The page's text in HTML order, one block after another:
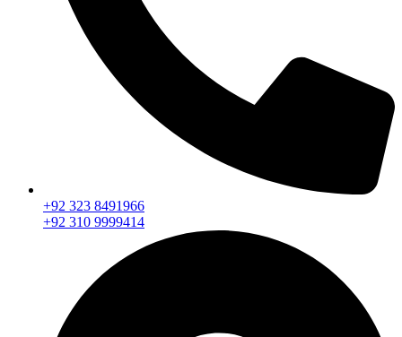
+92 323 8491966
+92 310 9999414